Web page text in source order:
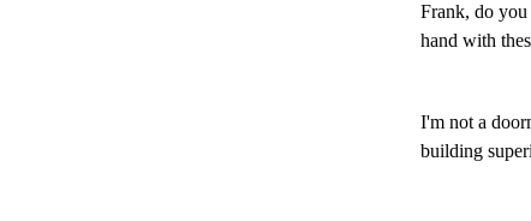
Frank, do
hand with
I'm not a
building